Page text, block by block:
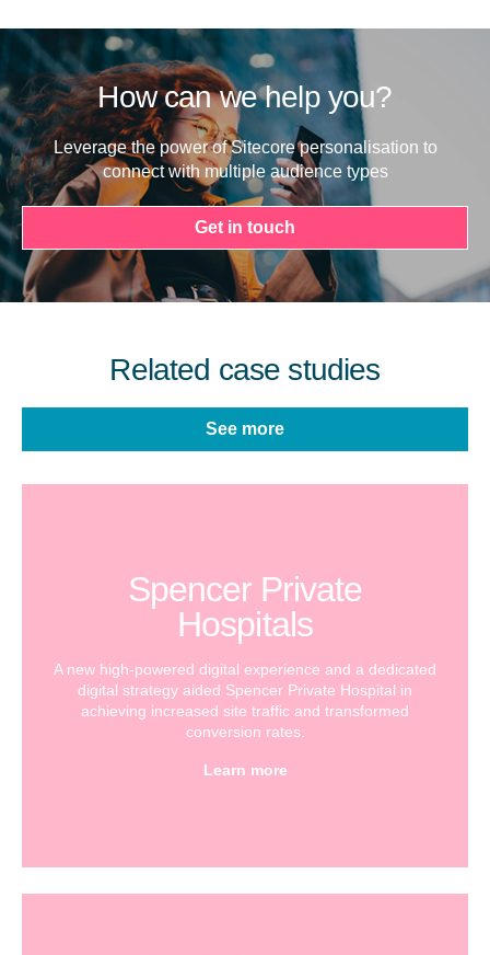
How can we help you?
Leverage the power of Sitecore personalisation to
connect with multiple audience types
Get in touch
Related case studies
See more
Spencer Private
Hospitals
A new high-powered digital experience and a dedicated
digital strategy aided Spencer Private Hospital in
achieving increased site traffic and transformed
conversion rates.
Learn more